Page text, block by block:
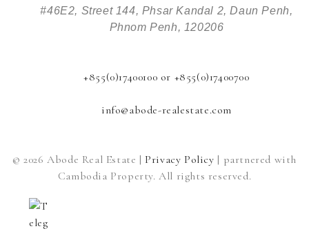
#46E2, Street 144, Phsar Kandal 2, Daun Penh,
Phnom Penh, 120206
+855(0)17400100 or +855(0)17400700
info@abode-realestate.com
© 2026 Abode Real Estate |Privacy Policy | partnered with
Cambodia Property. All rights reserved.